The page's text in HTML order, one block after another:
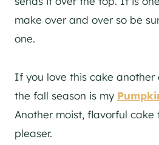
make over and over so be
one.
If you love this cake
the fall season is my
Another moist, flavorful
pleaser.